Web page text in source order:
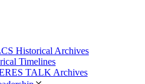
Historical Archives
Timelines
TALK Archives